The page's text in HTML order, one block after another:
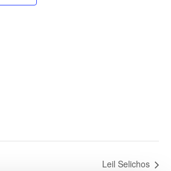
Leil Selichos